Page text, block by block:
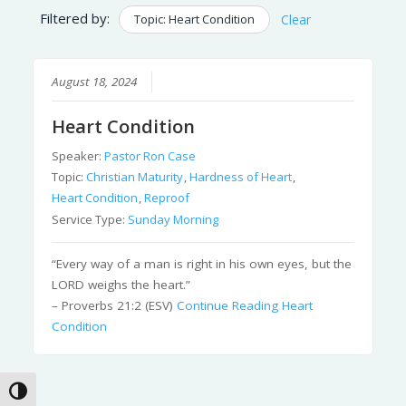
Toggle High Contrast
Filtered by: Topic: Heart Condition Clear
August 18, 2024
Heart Condition
Speaker:Pastor Ron Case
Topic:Christian Maturity,Hardness of Heart,
Heart Condition,Reproof
Service Type: Sunday Morning
“Every way of a man is right in his own eyes, but the
LORD weighs the heart.”
– Proverbs 21:2 (ESV)Continue Reading Heart
Condition